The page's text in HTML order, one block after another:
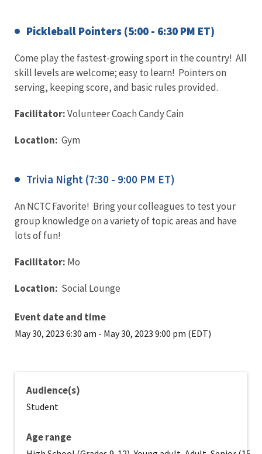
Pickleball Pointers (5:00 - 6:30 PM ET)
Come play the fastest-growing sport in the country! All
skill levels are welcome; easy to learn! Pointers on
serving, keeping score, and basic rules provided.
Facilitator:Volunteer Coach Candy Cain
Location: Gym
Trivia Night (7:30 - 9:00 PM ET)
An NCTC Favorite! Bring your colleagues to test your
group knowledge on a variety of topic areas and have
lots of fun!
Facilitator: Mo
Location: Social Lounge
Event date and time
May 30, 2023 6:30 am - May 30, 2023 9:00 pm (EDT)
Audience(s)
Student
Age range